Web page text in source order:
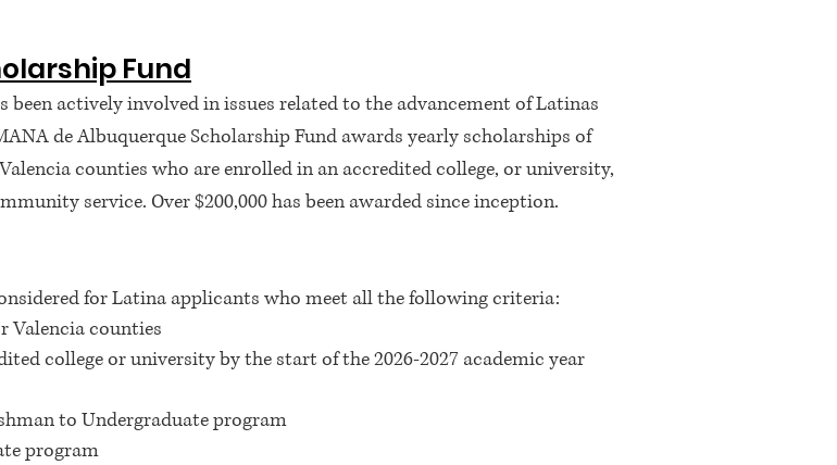
Fund
been actively involved in issues related to the advancement of Latinas
de Albuquerque Scholarship Fund awards yearly scholarships of
counties who are enrolled in an accredited college, or university,
service. Over $200,000 has been awarded since inception.
for Latina applicants who meet all the following criteria:
Valencia counties
college or university by the start of the 2026-2027 academic year
to Undergraduate program
program